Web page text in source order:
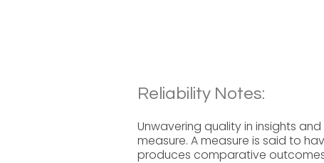
Reliability Notes:
Unwavering quality in insights
measure. A measure is said to
produces comparative